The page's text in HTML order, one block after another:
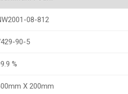
08-812
90-5
%
X 200mm